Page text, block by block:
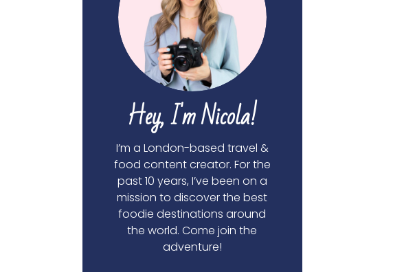
Hey, I'm Nicola!
I’m a London-based travel &
food content creator. For the
past 10 years, I’ve been on a
mission to discover the best
foodie destinations around
the world. Come join the
adventure!